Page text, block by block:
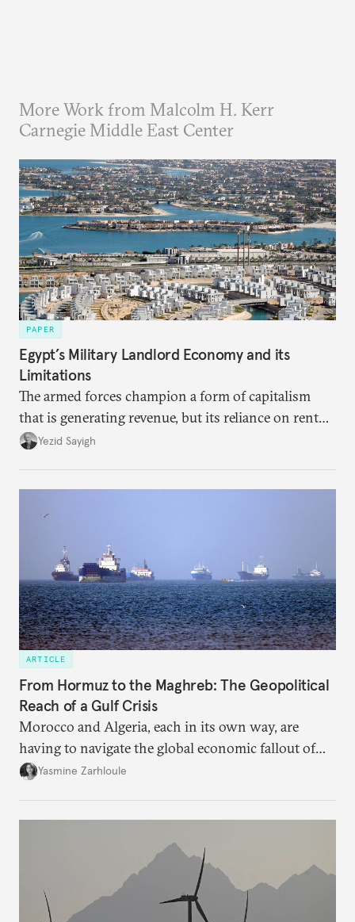
More Work from Malcolm H. Kerr
Carnegie Middle East Center
PAPER
Egypt’s Military Landlord Economy and its
Limitations
The armed forces champion a form of capitalism
that is generating revenue, but its reliance on rent
faces diminishing returns, leaving the country with
Yezid Sayigh
ARTICLE
From Hormuz to the Maghreb: The Geopolitical
Reach of a Gulf Crisis
Morocco and Algeria, each in its own way, are
having to navigate the global economic fallout of
the U.S.-Israeli military campaign against Iran.
Yasmine Zarhloule